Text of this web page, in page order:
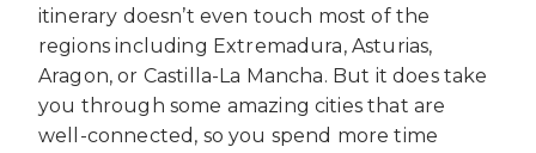
itinerary doesn’t even touch most of the
regions including Extremadura, Asturias,
Aragon, or Castilla-La Mancha. But it does take
you through some amazing cities that are
well-connected, so you spend more time